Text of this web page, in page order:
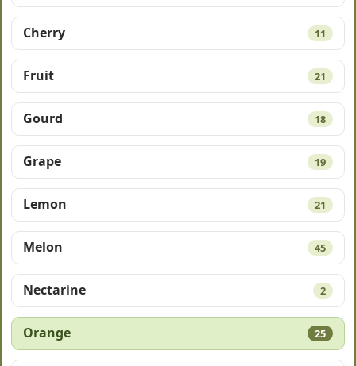
Cherry 11
Fruit 21
Gourd 18
Grape 19
Lemon 21
Melon 45
Nectarine 2
Orange 25